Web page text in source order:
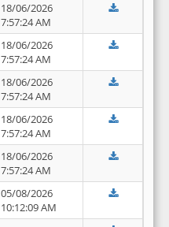
18/06/2026
7:57:24 AM
18/06/2026
7:57:24 AM
18/06/2026
7:57:24 AM
18/06/2026
7:57:24 AM
18/06/2026
7:57:24 AM
05/08/2026
10:12:09 AM